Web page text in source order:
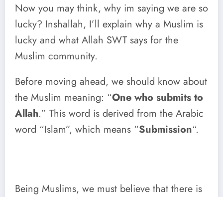
Now you may think, why im saying we are so
lucky? Inshallah, I’ll explain why a Muslim is
lucky and what Allah SWT says for the
Muslim community.
Before moving ahead, we should know about
the Muslim meaning: “One who submits to
Allah.” This word is derived from the Arabic
word “Islam”, which means “Submission“.
Being Muslims, we must believe that there is